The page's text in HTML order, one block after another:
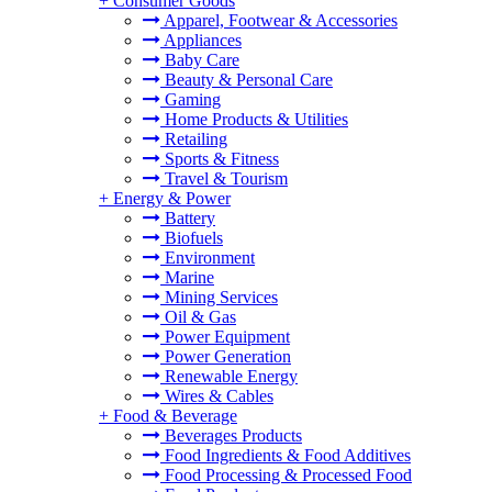
Apparel, Footwear & Accessories
Appliances
Baby Care
Beauty & Personal Care
Gaming
Home Products & Utilities
Retailing
Sports & Fitness
Travel & Tourism
+ Energy & Power
Battery
Biofuels
Environment
Marine
Mining Services
Oil & Gas
Power Equipment
Power Generation
Renewable Energy
Wires & Cables
+ Food & Beverage
Beverages Products
Food Ingredients & Food Additives
Food Processing & Processed Food